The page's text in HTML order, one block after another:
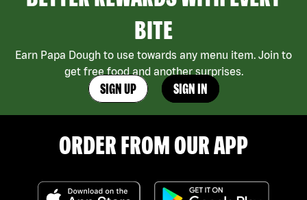
BITE
Earn Papa Dough to use towards any menu item. Join to
get free food and another surprises.
SIGN UP SIGN IN
ORDER FROM OUR APP